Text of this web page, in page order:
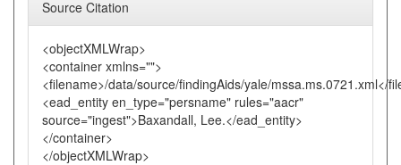
Source Citation
<objectXMLWrap>
<container xmlns="">
<filename>/data/source/findingAids/yale/mssa.ms.0721.xml</
<ead_entity en_type="persname" rules="aacr"
source="ingest">Baxandall, Lee.</ead_entity>
</container>
</objectXMLWrap>